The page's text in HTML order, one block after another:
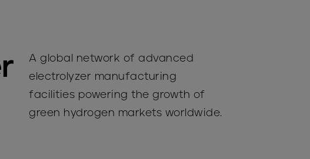
A global network of advanced
electrolyzer manufacturing
facilities powering the growth of
green hydrogen markets worldwide.